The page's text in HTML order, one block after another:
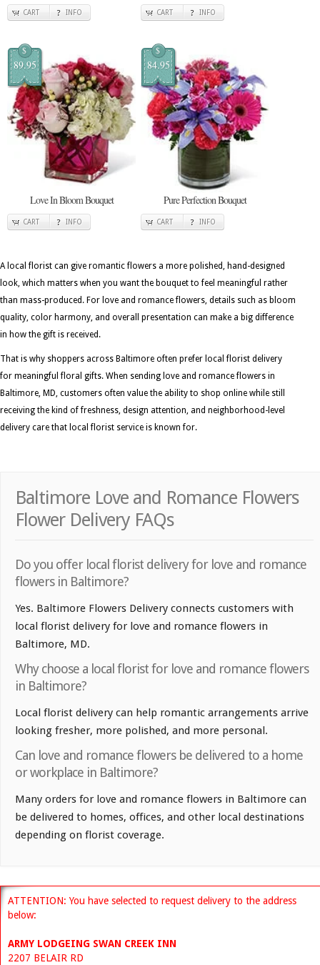
CART INFO CART INFO
$
89.95
Love In Bloom Bouquet
CART INFO
$
84.95
Pure Perfection Bouquet
CART INFO
A local florist can give romantic flowers a more polished, hand-designed
look, which matters when you want the bouquet to feel meaningful rather
than mass-produced. For love and romance flowers, details such as bloom
quality, color harmony, and overall presentation can make a big difference
in how the gift is received.
That is why shoppers across Baltimore often prefer local florist delivery
for meaningful floral gifts. When sending love and romance flowers in
Baltimore, MD, customers often value the ability to shop online while still
receiving the kind of freshness, design attention, and neighborhood-level
delivery care that local florist service is known for.
Baltimore Love and Romance Flowers
Flower Delivery FAQs
Do you offer local florist delivery for love and romance
flowers in Baltimore?
Yes. Baltimore Flowers Delivery connects customers with
local florist delivery for love and romance flowers in
Baltimore, MD.
Why choose a local florist for love and romance flowers
in Baltimore?
Local florist delivery can help romantic arrangements arrive
looking fresher, more polished, and more personal.
Can love and romance flowers be delivered to a home
or workplace in Baltimore?
Many orders for love and romance flowers in Baltimore can
be delivered to homes, offices, and other local destinations
depending on florist coverage.
ATTENTION: You have selected to request delivery to the address
below:
ARMY LODGEING SWAN CREEK INN
2207 BELAIR RD